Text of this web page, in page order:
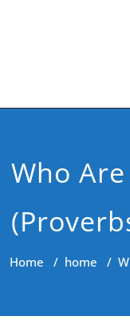
Who
Home / home /